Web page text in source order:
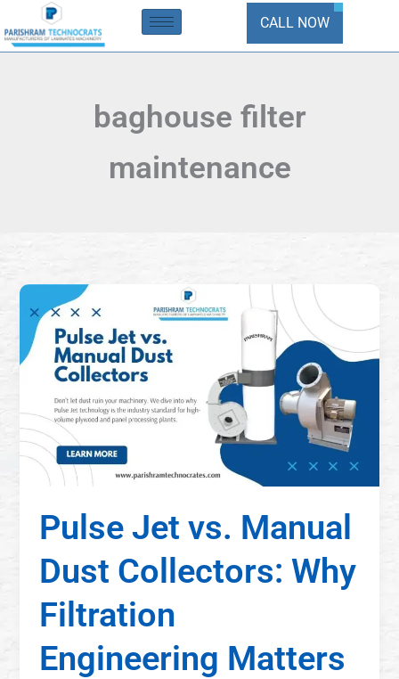
to
content
CALL NOW
baghouse filter
maintenance
Pulse Jet vs. Manual
Dust Collectors: Why
Filtration
Engineering Matters